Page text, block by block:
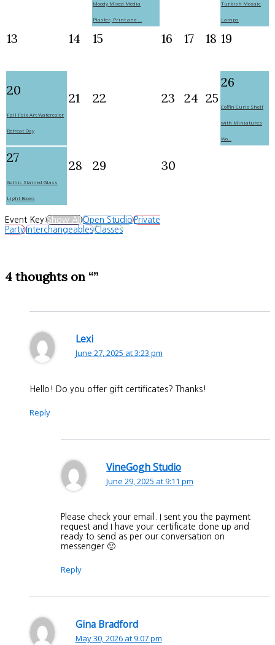
Moody Mixed Media
Plaster, Print and ...
Turkish Mosaic
Lamps
13 14 15 16 17 18 19
20
Fall Folk Art Watercolor
Retreat Day
21 22 23 24 25
26
Coffin Curio Shelf
with Miniatures
Wo...
27
Gothic Stained Glass
Light Boxes
28 29 30
Event Key:Show AllOpen StudioPrivate
PartyInterchangeablesClasses
4 thoughts on “”
Lexi
June 27, 2025 at 3:23 pm
Hello! Do you offer gift certificates? Thanks!
Reply
VineGogh Studio
June 29, 2025 at 9:11 pm
Please check your email. I sent you the payment
request and I have your certificate done up and
ready to send as per our conversation on
messenger 🙂
Reply
Gina Bradford
May 30, 2026 at 9:07 pm